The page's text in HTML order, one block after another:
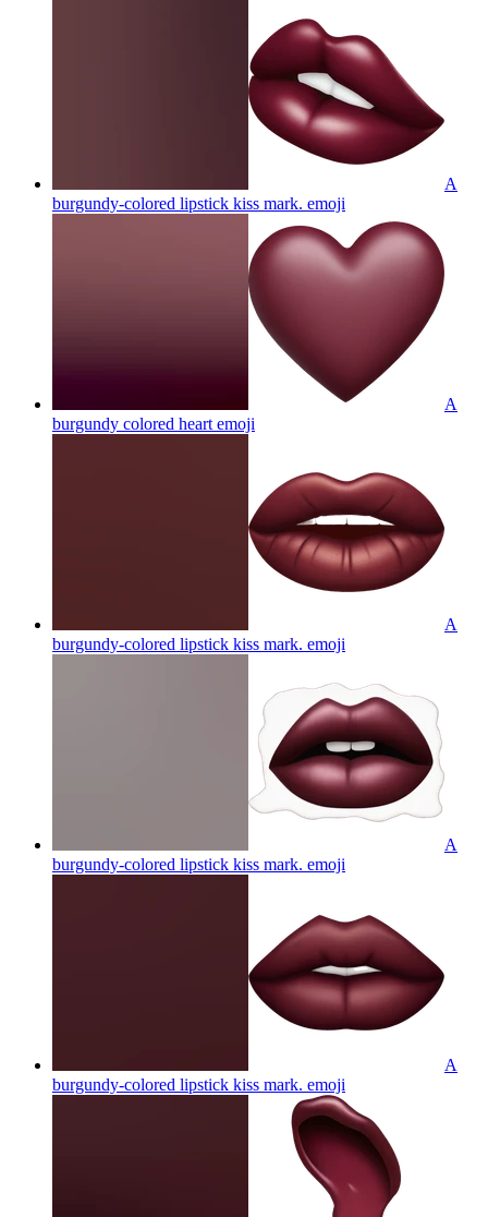
A
burgundy-colored lipstick kiss mark. emoji
A
burgundy colored heart emoji
A
burgundy-colored lipstick kiss mark. emoji
A
burgundy-colored lipstick kiss mark. emoji
A
burgundy-colored lipstick kiss mark. emoji